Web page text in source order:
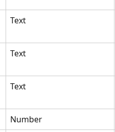
Text
Text
Text
Number